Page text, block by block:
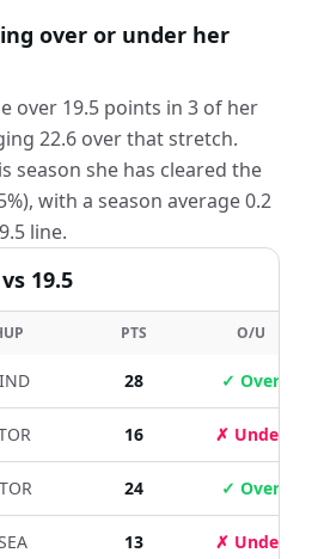
over or under her
over 19.5 points in 3 of her
22.6 over that stretch.
season she has cleared the
with a season average 0.2
line.
vs 19.5
PTS O/U
IND 28 ✓ Over
16 ✗ Under
TOR 24 ✓ Over
13 ✗ Under